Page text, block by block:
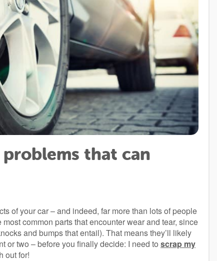
that can
of your car – and indeed, far more than lots of people
common parts that encounter wear and tear, since
and bumps that entail). That means they’ll likely
or two – before you finally decide: I need to scrap my
out for!